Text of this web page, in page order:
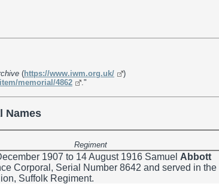
(https://www.iwm.org.uk/
)
memorial/4862 ."
Names
Regiment
1907 to 14 August 1916 Samuel Abbott
Corporal, Serial Number 8642 and served in the
Suffolk Regiment.